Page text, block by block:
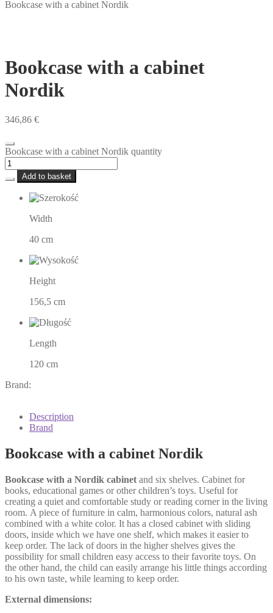
Bookcase with a cabinet Nordik
Bookcase with a cabinet
Nordik
346,86 €
Bookcase with a cabinet Nordik quantity
Add to basket
Width
40 cm
Height
156,5 cm
Length
120 cm
Brand:
Description
Brand
Bookcase with a cabinet Nordik
Bookcase with a Nordik cabinet and six shelves. Cabinet for
books, educational games or other children’s toys. Useful for
creating a quiet and comfortable study or reading corner in the living
room. A piece of furniture in calm, harmonious colors, natural ash
combined with a white color. It has a closed cabinet with sliding
doors, inside which we have one shelf, which makes it easier to
keep order. The lack of doors in the higher shelves gives the
possibility for small children easy access to their favorite toys. On
the other hand, the child can easily arrange his little things according
to his own taste, while learning to keep order.
External dimensions: